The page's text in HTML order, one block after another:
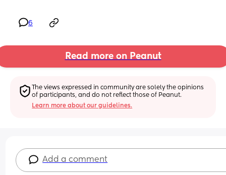
6
Read more on Peanut
The views expressed in community are solely the opinions
of participants, and do not reflect those of Peanut.
Learn more about our guidelines.
Add a comment